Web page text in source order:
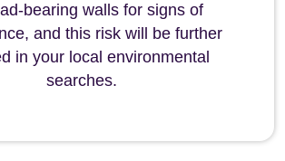
bearing walls for signs of
and this risk will be further
in your local environmental
searches.